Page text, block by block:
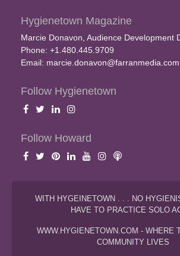
Hygienetown Magazine
Marcie Donavon, Audience Development
Phone: +1.480.445.9709
Email: marcie.donavon@farranmedia.com
Follow Hygienetown
Follow Howard
WITH HYGEINETOWN . . . NO
HAVE TO PRACTICE SOLO
WWW.HYGIENETOWN.COM - WHERE
COMMUNITY LIVES